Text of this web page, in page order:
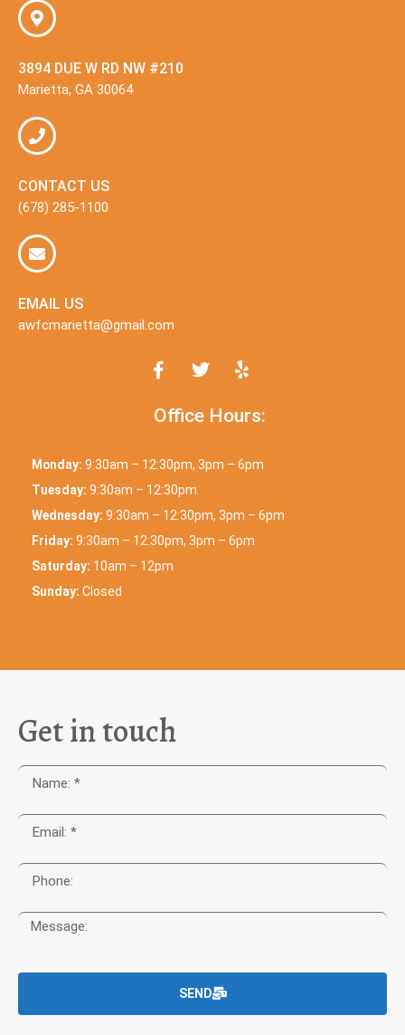
3894 DUE W RD NW #210
Marietta, GA 30064
CONTACT US
(678) 285-1100
EMAIL US
awfcmarietta@gmail.com
Office Hours:
Monday: 9:30am – 12:30pm, 3pm – 6pm
Tuesday: 9:30am – 12:30pm
Wednesday: 9:30am – 12:30pm, 3pm – 6pm
Friday: 9:30am – 12:30pm, 3pm – 6pm
Saturday: 10am – 12pm
Sunday: Closed
Get in touch
SEND